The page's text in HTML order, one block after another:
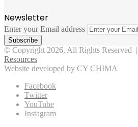
Newsletter
Enter your Email address
© Copyright 2026, All Rights Reserved |
Resources
Website developed by CY CHIMA
Facebook
Twitter
YouTube
Instagram